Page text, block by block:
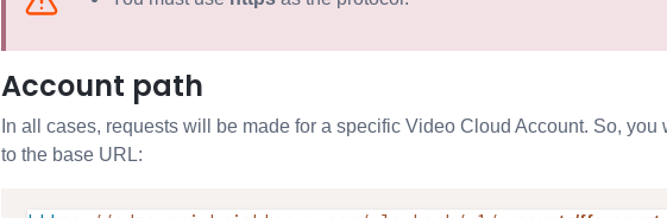
Account path
In all cases, requests will be made for a specific Video Cloud Account. So,
to the base URL: